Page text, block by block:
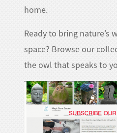
home.​
Ready to bring nature’s
space? Browse our
the owl that speaks to